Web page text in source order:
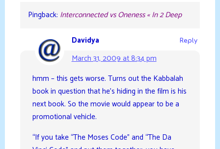
Pingback: Interconnected vs Oneness « In 2 Deep
Davidya
March 31, 2009 at 8:34 pm
Reply
hmm – this gets worse. Turns out the Kabbalah
book in question that he’s hiding in the film is his
next book. So the movie would appear to be a
promotional vehicle.
“If you take “The Moses Code” and “The Da